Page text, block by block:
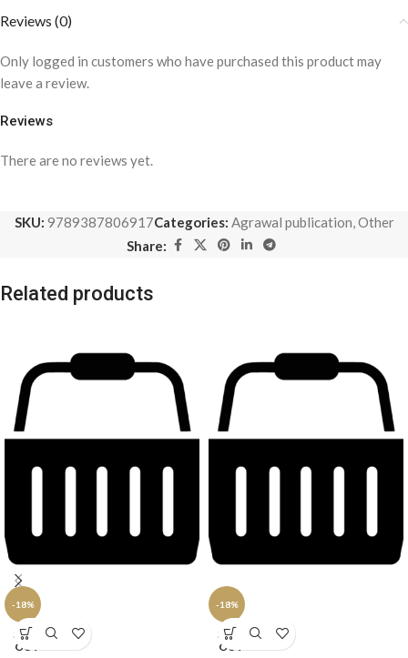
Reviews (0)
Reviews
There are no reviews yet.
Only logged in customers who have purchased this product may
leave a review.
SKU: 9789387806917Categories: Agrawal publication,Other
Share:
Related products
-18%
SOLD
OUT
-18%
SOLD
OUT